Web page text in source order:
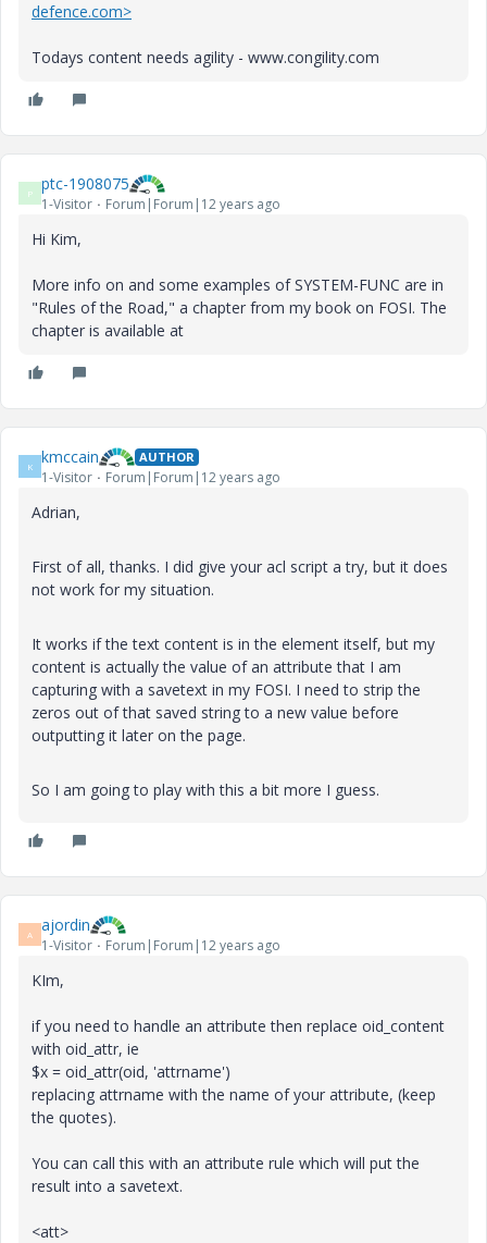
defence.com>
Todays content needs agility - www.congility.com
P ptc-1908075
1-Visitor Forum|Forum|12 years ago
Hi Kim,
More info on and some examples of SYSTEM-FUNC are in
"Rules of the Road," a chapter from my book on FOSI. The
chapter is available at
K kmccain AUTHOR
1-Visitor Forum|Forum|12 years ago
Adrian,
First of all, thanks. I did give your acl script a try, but it does
not work for my situation.
It works if the text content is in the element itself, but my
content is actually the value of an attribute that I am
capturing with a savetext in my FOSI. I need to strip the
zeros out of that saved string to a new value before
outputting it later on the page.
So I am going to play with this a bit more I guess.
A ajordin
1-Visitor Forum|Forum|12 years ago
KIm,
if you need to handle an attribute then replace oid_content
with oid_attr, ie
$x = oid_attr(oid, 'attrname')
replacing attrname with the name of your attribute, (keep
the quotes).
You can call this with an attribute rule which will put the
result into a savetext.
<att>